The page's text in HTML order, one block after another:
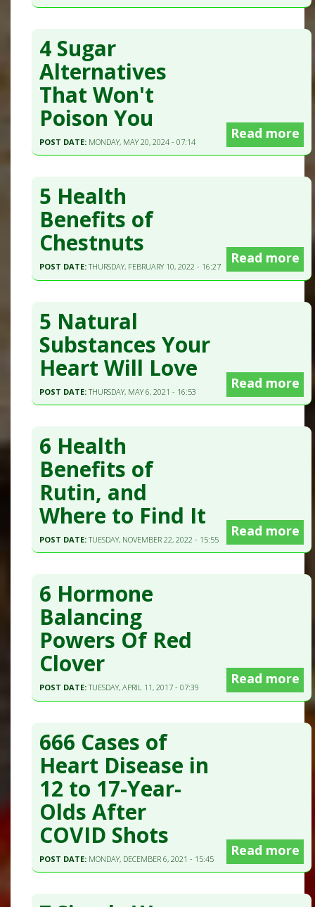
4 Sugar
Alternatives
That Won't
Poison You
POST DATE: MONDAY, MAY 20, 2024 - 07:14
Read more
5 Health
Benefits of
Chestnuts
POST DATE:THURSDAY, FEBRUARY 10, 2022 - 16:27
Read more
5 Natural
Substances Your
Heart Will Love
POST DATE:THURSDAY, MAY 6, 2021 - 16:53
Read more
6 Health
Benefits of
Rutin, and
Where to Find It
POST DATE:TUESDAY, NOVEMBER 22, 2022 - 15:55
Read more
6 Hormone
Balancing
Powers Of Red
Clover
POST DATE:TUESDAY, APRIL 11, 2017 - 07:39
Read more
666 Cases of
Heart Disease in
12 to 17-Year-
Olds After
COVID Shots
POST DATE: MONDAY, DECEMBER 6, 2021 - 15:45
Read more